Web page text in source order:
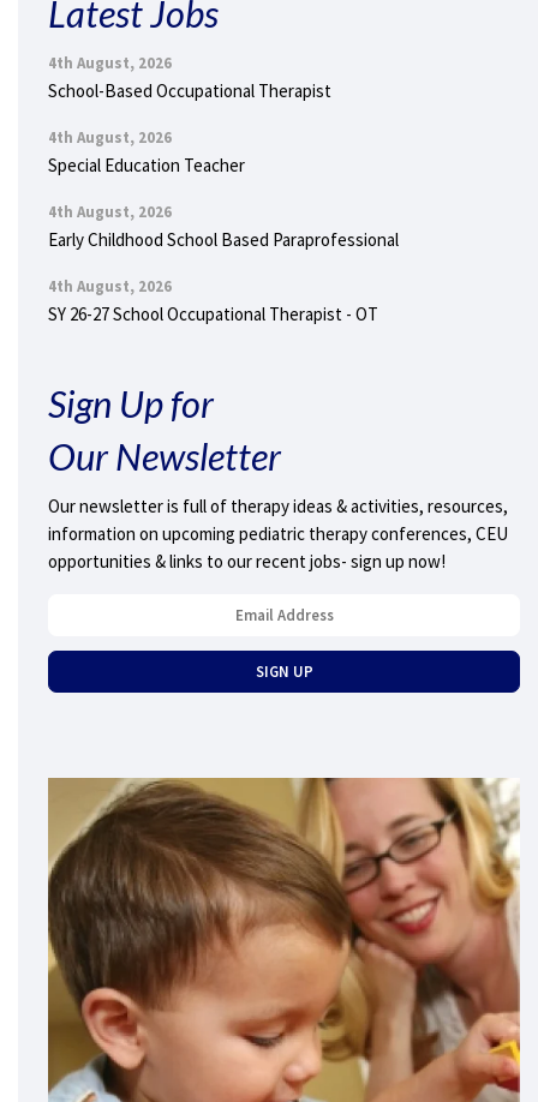
Latest Jobs
4th August, 2026
School-Based Occupational Therapist
4th August, 2026
Special Education Teacher
4th August, 2026
Early Childhood School Based Paraprofessional
4th August, 2026
SY 26-27 School Occupational Therapist - OT
Sign Up for
Our Newsletter
Our newsletter is full of therapy ideas & activities, resources,
information on upcoming pediatric therapy conferences, CEU
opportunities & links to our recent jobs- sign up now!